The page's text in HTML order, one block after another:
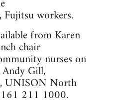
Fujitsu workers.
from Karen
chair
nurses on
Gill,
UNISON North
211 1000.